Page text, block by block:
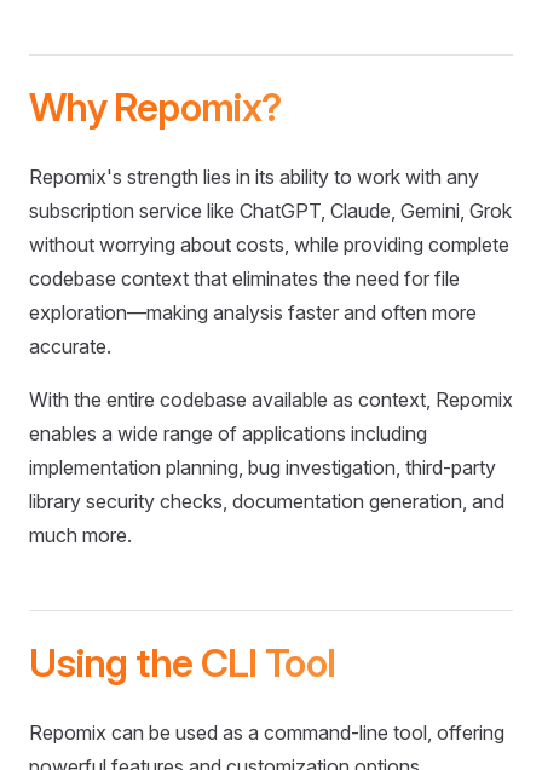
Why Repomix?
Repomix's strength lies in its ability to work with any
subscription service like ChatGPT, Claude, Gemini, Grok
without worrying about costs, while providing complete
codebase context that eliminates the need for file
exploration—making analysis faster and often more
accurate.
With the entire codebase available as context, Repomix
enables a wide range of applications including
implementation planning, bug investigation, third-party
library security checks, documentation generation, and
much more.
Using the CLI Tool
Repomix can be used as a command-line tool, offering